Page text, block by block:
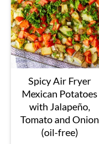
Spicy Air Fryer
Mexican Potatoes
with Jalapeño,
Tomato and Onion
(oil-free)